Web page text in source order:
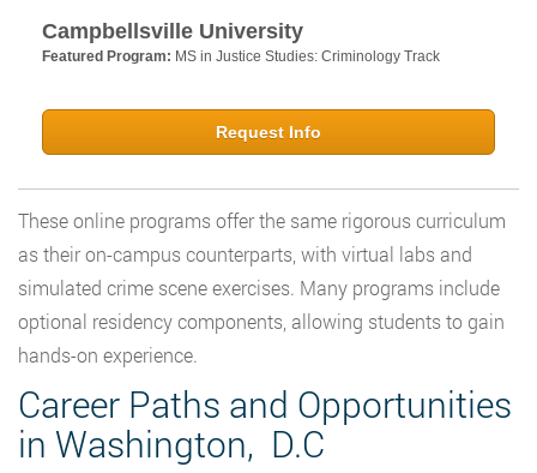
Campbellsville University
Featured Program: MS in Justice Studies: Criminology Track
Request Info
These online programs offer the same rigorous curriculum
as their on-campus counterparts, with virtual labs and
simulated crime scene exercises. Many programs include
optional residency components, allowing students to gain
hands-on experience.
Career Paths and Opportunities
in Washington, D.C